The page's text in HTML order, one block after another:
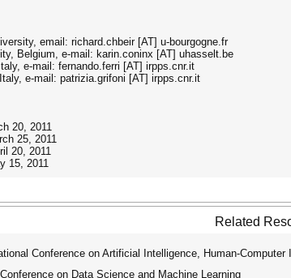
email: richard.chbeir [AT] u-bourgogne.fr
Belgium, e-mail: karin.coninx [AT] uhasselt.be
e-mail: fernando.ferri [AT] irpps.cnr.it
e-mail: patrizia.grifoni [AT] irpps.cnr.it
20, 2011
25, 2011
20, 2011
15, 2011
Related
Conference on Artificial Intelligence, Human-
on Data Science and Machine Learning